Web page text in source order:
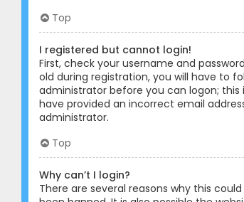
Top
I registered but cannot login!
First, check your username and
old during registration, you will have to
administrator before you can logon;
have provided an incorrect email
administrator.
Top
Why can’t I login?
There are several reasons why this